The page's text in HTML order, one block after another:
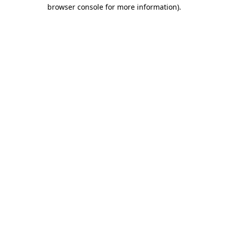
browser console for more information).